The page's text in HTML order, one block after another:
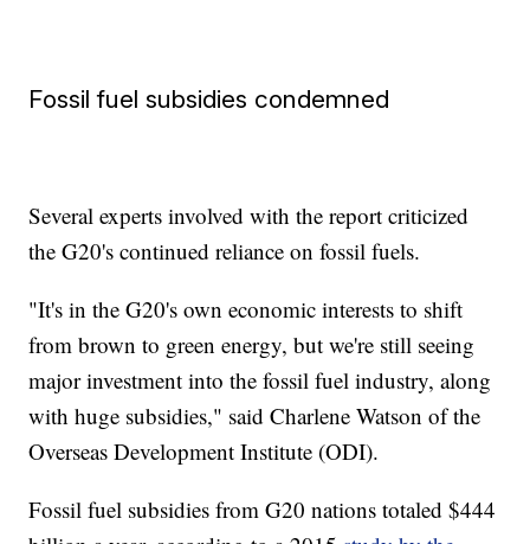
Fossil fuel subsidies condemned
Several experts involved with the report criticized
the G20's continued reliance on fossil fuels.
"It's in the G20's own economic interests to shift
from brown to green energy, but we're still seeing
major investment into the fossil fuel industry, along
with huge subsidies," said Charlene Watson of the
Overseas Development Institute (ODI).
Fossil fuel subsidies from G20 nations totaled $444